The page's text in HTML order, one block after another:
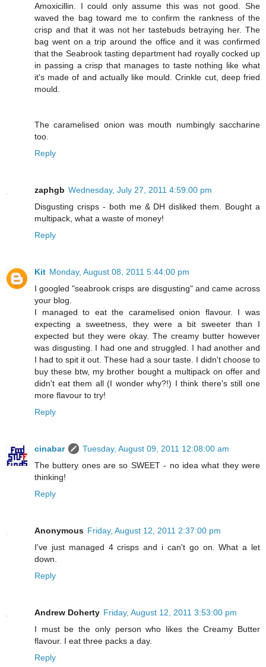
Amoxicillin. I could only assume this was not good. She
waved the bag toward me to confirm the rankness of the
crisp and that it was not her tastebuds betraying her. The
bag went on a trip around the office and it was confirmed
that the Seabrook tasting department had royally cocked up
in passing a crisp that manages to taste nothing like what
it's made of and actually like mould. Crinkle cut, deep fried
mould.
The caramelised onion was mouth numbingly saccharine
too.
Reply
zaphgb Wednesday, July 27, 2011 4:59:00 pm
Disgusting crisps - both me & DH disliked them. Bought a
multipack, what a waste of money!
Reply
Kit Monday, August 08, 2011 5:44:00 pm
I googled "seabrook crisps are disgusting" and came across
your blog.
I managed to eat the caramelised onion flavour. I was
expecting a sweetness, they were a bit sweeter than I
expected but they were okay. The creamy butter however
was disgusting. I had one and struggled. I had another and
I had to spit it out. These had a sour taste. I didn't choose to
buy these btw, my brother bought a multipack on offer and
didn't eat them all (I wonder why?!) I think there's still one
more flavour to try!
Reply
cinabar
Tuesday, August 09, 2011 12:08:00 am
The buttery ones are so SWEET - no idea what they were
thinking!
Reply
Anonymous Friday, August 12, 2011 2:37:00 pm
I've just managed 4 crisps and i can't go on. What a let
down.
Reply
Andrew Doherty Friday, August 12, 2011 3:53:00 pm
I must be the only person who likes the Creamy Butter
flavour. I eat three packs a day.
Reply